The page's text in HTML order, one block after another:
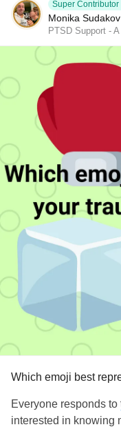
Super Contributor
Monika Sudakov
PTSD Support -
Which emoji best
Everyone responds to
interested in knowing